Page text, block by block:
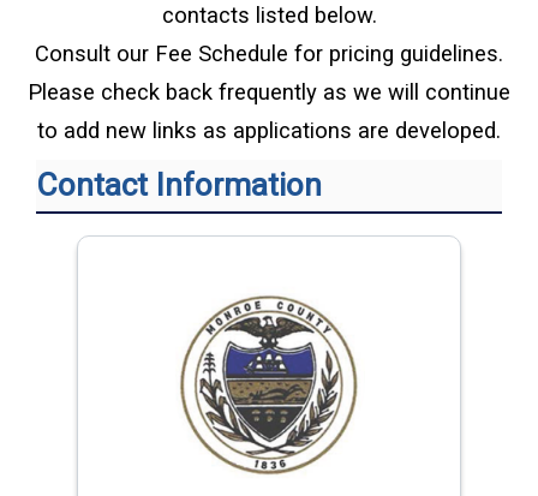
contacts listed below.
Consult our Fee Schedule for pricing guidelines.
Please check back frequently as we will continue
to add new links as applications are developed.
Contact Information